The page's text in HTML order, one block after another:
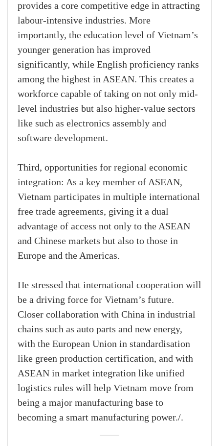
provides a core competitive edge in attracting
labour-intensive industries. More
importantly, the education level of Vietnam’s
younger generation has improved
significantly, while English proficiency ranks
among the highest in ASEAN. This creates a
workforce capable of taking on not only mid-
level industries but also higher-value sectors
like such as electronics assembly and
software development.
Third, opportunities for regional economic
integration: As a key member of ASEAN,
Vietnam participates in multiple international
free trade agreements, giving it a dual
advantage of access not only to the ASEAN
and Chinese markets but also to those in
Europe and the Americas.
He stressed that international cooperation will
be a driving force for Vietnam’s future.
Closer collaboration with China in industrial
chains such as auto parts and new energy,
with the European Union in standardisation
like green production certification, and with
ASEAN in market integration like unified
logistics rules will help Vietnam move from
being a major manufacturing base to
becoming a smart manufacturing power./.